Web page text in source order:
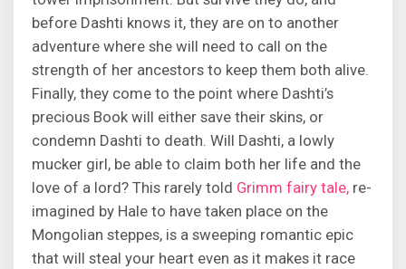
before Dashti knows it, they are on to another
adventure where she will need to call on the
strength of her ancestors to keep them both alive.
Finally, they come to the point where Dashti’s
precious Book will either save their skins, or
condemn Dashti to death. Will Dashti, a lowly
mucker girl, be able to claim both her life and the
love of a lord? This rarely told Grimm fairy tale, re-
imagined by Hale to have taken place on the
Mongolian steppes, is a sweeping romantic epic
that will steal your heart even as it makes it race